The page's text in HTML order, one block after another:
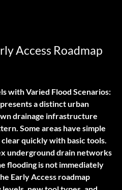
Access Roadmap
with Varied Flood Scenarios:
a distinct urban
drainage infrastructure
Some areas have simple
quickly with basic tools.
underground drain networks
flooding is not immediately
Early Access roadmap